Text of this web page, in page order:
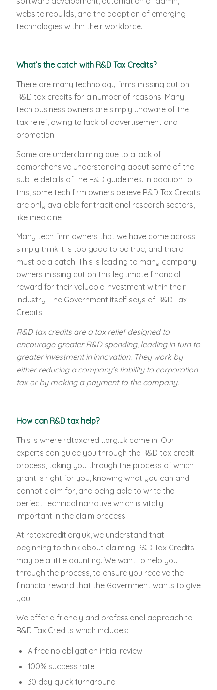
website rebuilds, and the adoption of emerging
technologies within their workforce.
What’s the catch with R&D Tax Credits?
There are many technology firms missing out on
R&D tax credits for a number of reasons. Many
tech business owners are simply unaware of the
tax relief, owing to lack of advertisement and
promotion.
Some are underclaiming due to a lack of
comprehensive understanding about some of the
subtle details of the R&D guidelines. In addition to
this, some tech firm owners believe R&D Tax Credits
are only available for traditional research sectors,
like medicine.
Many tech firm owners that we have come across
simply think it is too good to be true, and there
must be a catch. This is leading to many company
owners missing out on this legitimate financial
reward for their valuable investment within their
industry. The Government itself says of R&D Tax
Credits:
R&D tax credits are a tax relief designed to
encourage greater R&D spending, leading in turn to
greater investment in innovation. They work by
either reducing a company’s liability to corporation
tax or by making a payment to the company.
How can R&D tax help?
This is where rdtaxcredit.org.uk come in. Our
experts can guide you through the R&D tax credit
process, taking you through the process of which
grant is right for you, knowing what you can and
cannot claim for, and being able to write the
perfect technical narrative which is vitally
important in the claim process.
At rdtaxcredit.org.uk, we understand that
beginning to think about claiming R&D Tax Credits
may be a little daunting. We want to help you
through the process, to ensure you receive the
financial reward that the Government wants to give
you.
We offer a friendly and professional approach to
R&D Tax Credits which includes:
A free no obligation initial review.
100% success rate
30 day quick turnaround